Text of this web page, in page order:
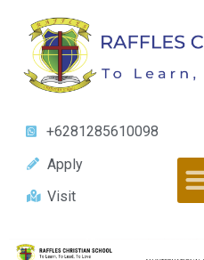
+6281285610098
Apply
Visit